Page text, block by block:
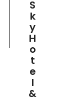
S
K
Y
H
O
T
E
L
&